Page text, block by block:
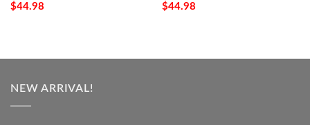
$44.98
$44.98
NEW ARRIVAL!